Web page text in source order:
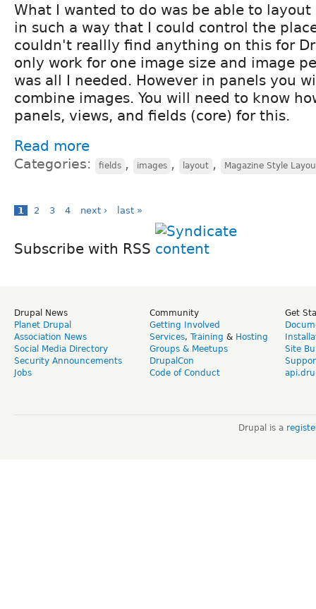
What I wanted to do was be able to layout
in such a way that I could control the
couldn't reallly find anything on this for
only work for one image size and image
was all I needed. However in panels you
combine images. You will need to know
panels, views, and fields (core) for this.
Read more
Categories: fields , images , layout , Magazine Style
1 2 3 4 next › last »
Subscribe with RSS
Drupal News
Planet Drupal
Association News
Social Media Directory
Security Announcements
Jobs
Community
Getting Involved
Services, Training & Hosting
Groups & Meetups
DrupalCon
Code of Conduct
Get
Site
Drupal is a